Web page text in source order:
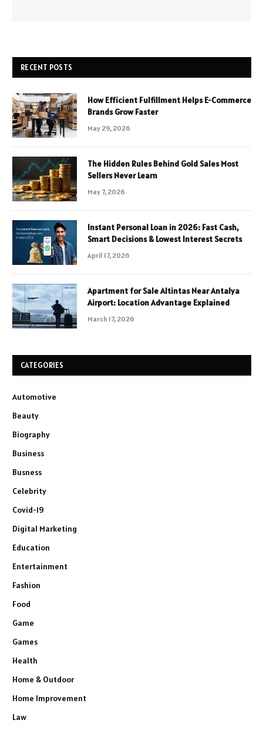
RECENT POSTS
How Efficient Fulfillment Helps E-Commerce
Brands Grow Faster
May 29, 2026
The Hidden Rules Behind Gold Sales Most
Sellers Never Learn
May 7, 2026
Instant Personal Loan in 2026: Fast Cash,
Smart Decisions & Lowest Interest Secrets
April 17, 2026
Apartment for Sale Altintas Near Antalya
Airport: Location Advantage Explained
March 17, 2026
CATEGORIES
Automotive
Beauty
Biography
Business
Busness
Celebrity
Covid-19
Digital Marketing
Education
Entertainment
Fashion
Food
Game
Games
Health
Home & Outdoor
Home Improvement
Law